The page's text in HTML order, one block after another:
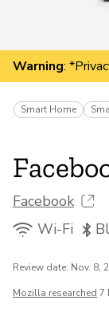
Warning:
Smart Home
Facebook
Wi-Fi
Review date: Nov. 8,
Mozilla researched 7